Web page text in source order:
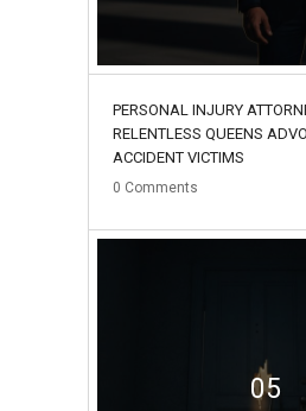
PERSONAL INJURY
RELENTLESS QUEENS
ACCIDENT VICTIMS
0 Comments
05